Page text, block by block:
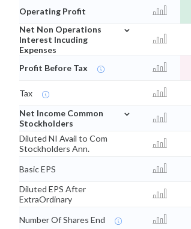
Operating Profit
Net Non Operations
Interest Incuding
Expenses
⌄
Profit Before Tax
Tax
Net Income Common
Stockholders
⌄
Diluted NI Avail to Com
Stockholders Ann.
Basic EPS
Diluted EPS After
ExtraOrdinary
Number Of Shares End